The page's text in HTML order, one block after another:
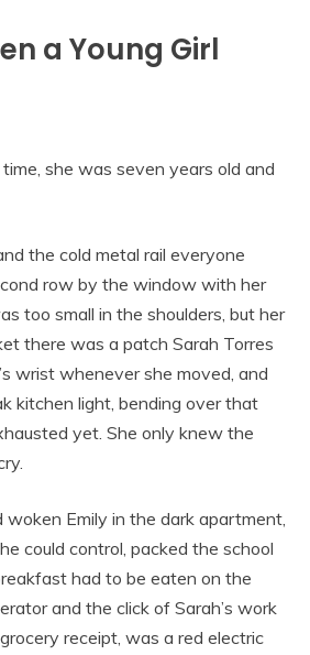
a Young Girl
she was seven years old and
the cold metal rail everyone
row by the window with her
too small in the shoulders, but her
there was a patch Sarah Torres
wrist whenever she moved, and
kitchen light, bending over that
yet. She only knew the
Emily in the dark apartment,
could control, packed the school
had to be eaten on the
and the click of Sarah’s work
receipt, was a red electric